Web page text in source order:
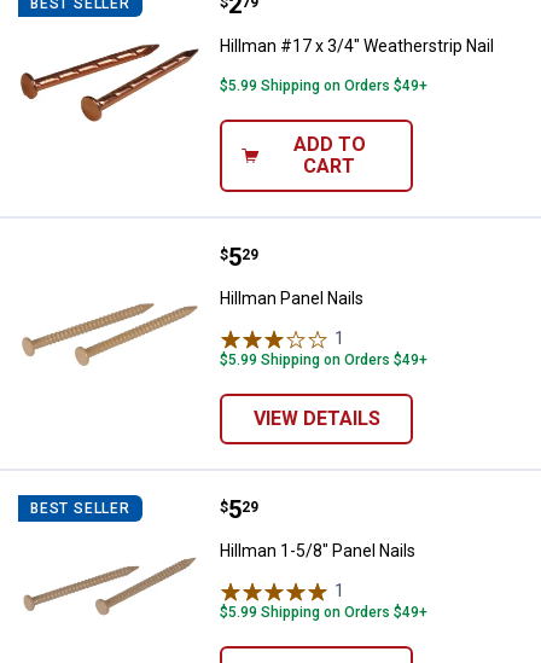
BEST SELLER
Hillman #17 x 3/4" Weatherstrip Nail
$5.99 Shipping on Orders $49+
ADD TO
CART
Hillman Panel Nails
Price:
$5
. 29
Hillman Panel Nails
1
$5.99 Shipping on Orders $49+
VIEW DETAILS
BEST SELLER Hillman 1-5/8" Panel Nails
Price:
$5
. 29
Hillman 1-5/8" Panel Nails
1
$5.99 Shipping on Orders $49+